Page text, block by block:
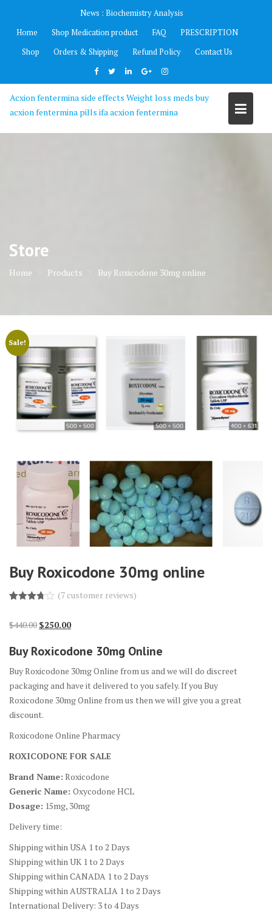
content
News : Biochemistry Analysis
Home
Shop Medication product FAQ
PRESCRIPTION
Shop
Orders & Shipping Refund Policy Contact Us
Acxion fentermina side effects Weight loss meds buy
acxion fentermina pills ifa acxion fentermina
Store
Home Products Buy Roxicodone 30mg online
Sale!
Buy Roxicodone 30mg online
of 5
custome
ratings
(7customer reviews)
$440.00 Original
was:
$440.00.
$250.00Current
is:
$250.00.
Buy Roxicodone 30mg Online
Buy Roxicodone 30mg Online from us and we will do discreet
packaging and have it delivered to you safely. If you Buy
Roxicodone 30mg Online from us then we will give you a great
discount.
Roxicodone Online Pharmacy
ROXICODONE FOR SALE
Brand Name: Roxicodone
Generic Name: Oxycodone HCL
Dosage: 15mg, 30mg
Delivery time:
Shipping within USA 1 to 2 Days
Shipping within UK 1 to 2 Days
Shipping within CANADA 1 to 2 Days
Shipping within AUSTRALIA 1 to 2 Days
International Delivery: 3 to 4 Days